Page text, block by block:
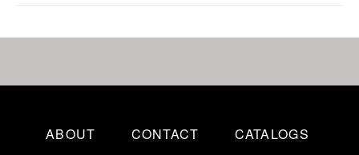
ABOUT CONTACT CATALOGS